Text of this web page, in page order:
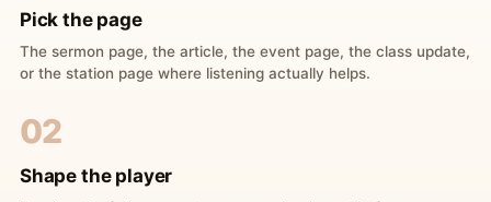
Pick the page
The sermon page, the article, the event page, the class update,
or the station page where listening actually helps.
02
Shape the player